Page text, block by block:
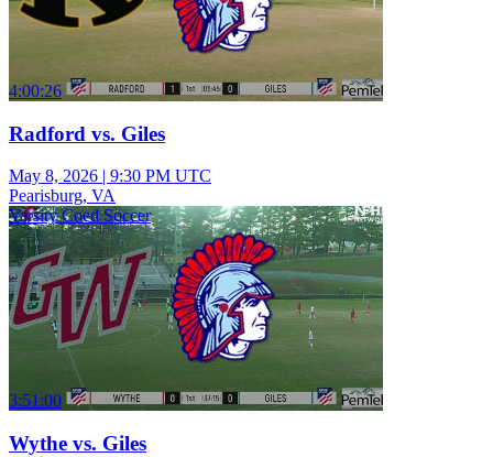
4:00:26
Radford vs. Giles
May 8, 2026 | 9:30 PM UTC
Pearisburg, VA
Varsity Coed Soccer
3:51:00
Wythe vs. Giles